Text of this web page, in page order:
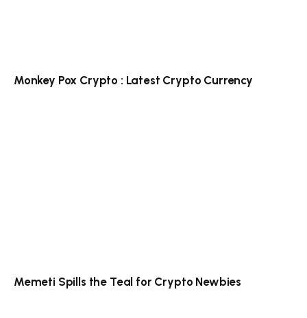
Monkey Pox Crypto : Latest Crypto Currency
Memeti Spills the Teal for Crypto Newbies